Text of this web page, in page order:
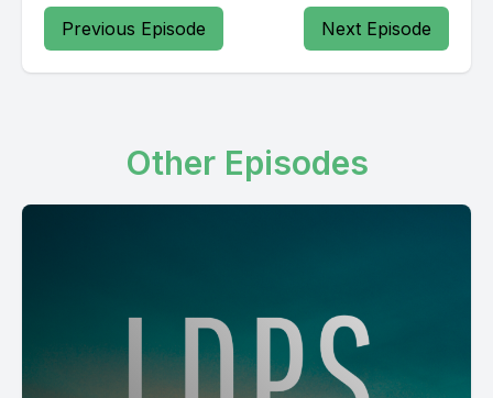
Previous Episode Next Episode
Other Episodes